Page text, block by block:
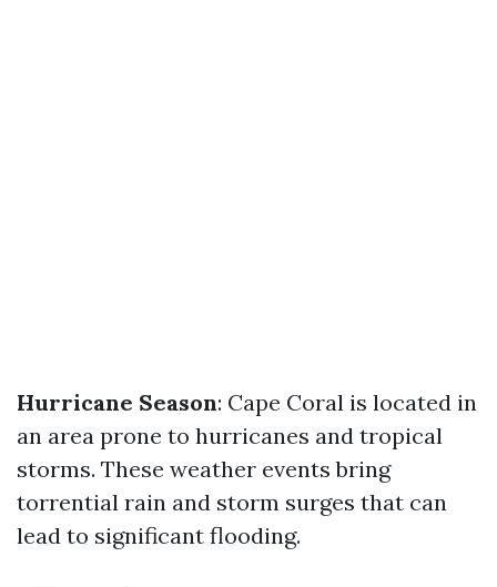
Hurricane Season: Cape Coral is located in
an area prone to hurricanes and tropical
storms. These weather events bring
torrential rain and storm surges that can
lead to significant flooding.